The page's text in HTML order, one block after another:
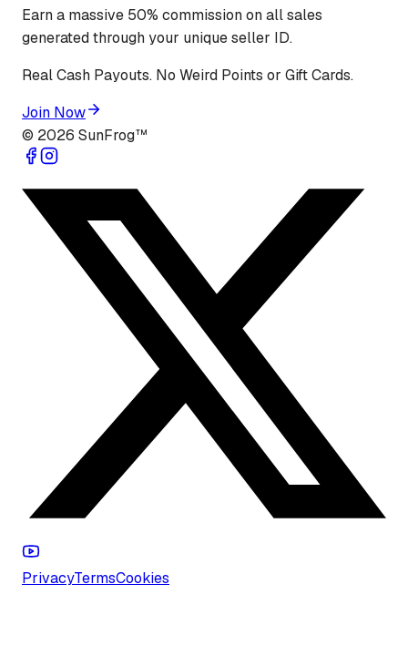
Earn a massive 50% commission on all sales
generated through your unique seller ID.
Real Cash Payouts. No Weird Points or Gift Cards.
Join Now
© 2026 SunFrog™
PrivacyTermsCookies